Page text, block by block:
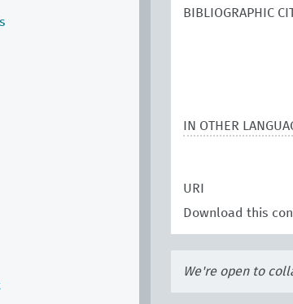
BIBLIOGRAPHIC
IN OTHER
URI
Download this
We're open to